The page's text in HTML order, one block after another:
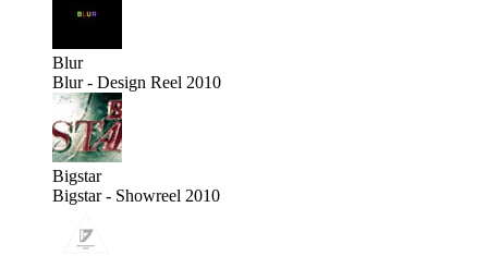
Blur
Blur - Design Reel 2010
Bigstar
Bigstar - Showreel 2010